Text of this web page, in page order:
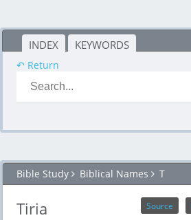
INDEX KEYWORDS
↶ Return
Bible Study Biblical Names T
Source
Tiria